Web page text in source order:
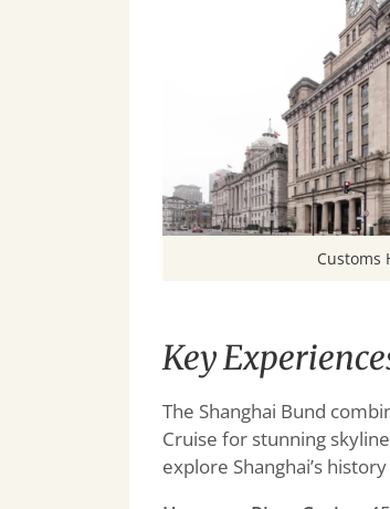
Customs
Key
The Shanghai Bund
Cruise for stunning
explore Shanghai’s